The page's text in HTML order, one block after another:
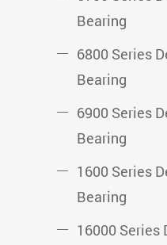
Bearing
6800 Series
Bearing
6900 Series
Bearing
1600 Series
Bearing
16000 Series